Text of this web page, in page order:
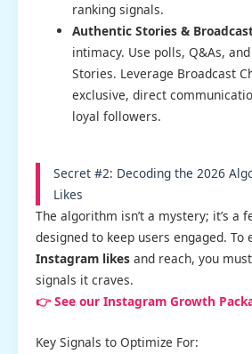
ranking signals.
Authentic Stories &
intimacy. Use polls, Q&As,
Stories. Leverage Broadcast
exclusive, direct
loyal followers.
Secret #2: Decoding the 2026
Likes
The algorithm isn’t a mystery; it’s a
designed to keep users engaged. To
Instagram likes and reach, you
signals it craves.
👉 See our Instagram Growth
Key Signals to Optimize For: